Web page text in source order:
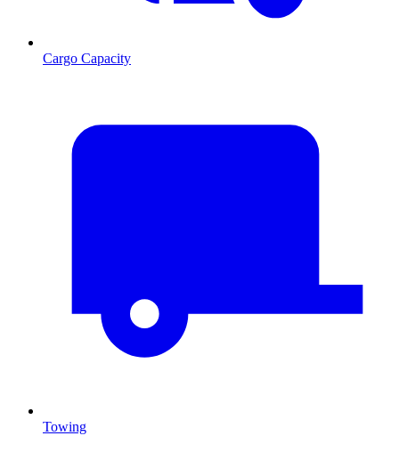
Cargo Capacity
Towing